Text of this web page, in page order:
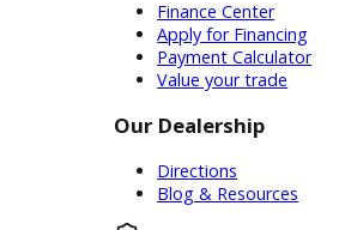
Schedule Service
Find My Car
Finance
Finance Center
Apply for Financing
Payment Calculator